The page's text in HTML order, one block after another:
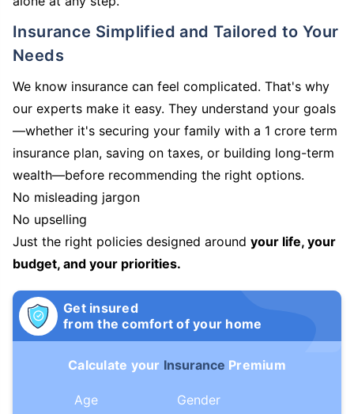
Insurance Simplified and Tailored to Your
Needs
We know insurance can feel complicated. That's why
our experts make it easy. They understand your goals
—whether it's securing your family with a 1 crore term
insurance plan, saving on taxes, or building long-term
wealth—before recommending the right options.
No misleading jargon
No upselling
Just the right policies designed around your life, your
budget, and your priorities.
Get insured
from the comfort of your home
Calculate your Insurance Premium
Age Gender